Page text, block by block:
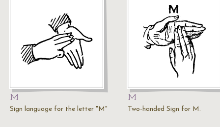
M
Sign language for the letter "M"
M
Two-handed Sign for M.